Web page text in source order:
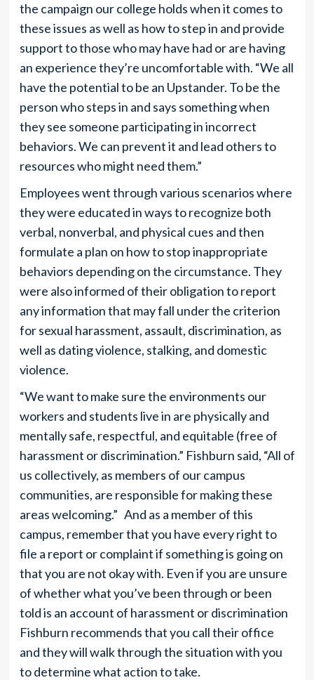
the campaign our college holds when it comes to
these issues as well as how to step in and provide
support to those who may have had or are having
an experience they’re uncomfortable with. “We all
have the potential to be an Upstander. To be the
person who steps in and says something when
they see someone participating in incorrect
behaviors. We can prevent it and lead others to
resources who might need them.”
Employees went through various scenarios where
they were educated in ways to recognize both
verbal, nonverbal, and physical cues and then
formulate a plan on how to stop inappropriate
behaviors depending on the circumstance. They
were also informed of their obligation to report
any information that may fall under the criterion
for sexual harassment, assault, discrimination, as
well as dating violence, stalking, and domestic
violence.
“We want to make sure the environments our
workers and students live in are physically and
mentally safe, respectful, and equitable (free of
harassment or discrimination.” Fishburn said, “All of
us collectively, as members of our campus
communities, are responsible for making these
areas welcoming.” And as a member of this
campus, remember that you have every right to
file a report or complaint if something is going on
that you are not okay with. Even if you are unsure
of whether what you’ve been through or been
told is an account of harassment or discrimination
Fishburn recommends that you call their office
and they will walk through the situation with you
to determine what action to take.